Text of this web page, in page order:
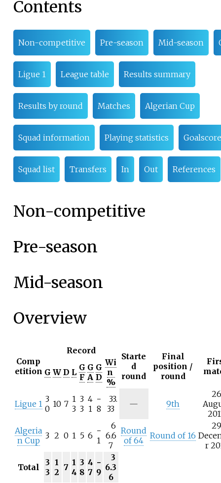
Contents
Non-competitive Pre-season Mid-season
Ligue 1 League table Results summary
Results by round Matches Algerian Cup
Squad information Playing statistics
Squad list Transfers In Out References
Non-competitive
Pre-season
Mid-season
Overview
Comp
etition
Record
Starte
d
round
Final
position /
round
G W D L G
F
G
A
G
D
Wi
n
%
Ligue 1 3
0 10 7 1
3
3
3
4
1
−
8
33.
33
— 9th
26
Algeria
n Cup
3 2 0 1 5 6 −
1
6
6.6
7
Round
of 64
Round of 16
29
r
Total
3
3
1
2 7 1
4
3
8
4
7
−
9
3
6.3
6